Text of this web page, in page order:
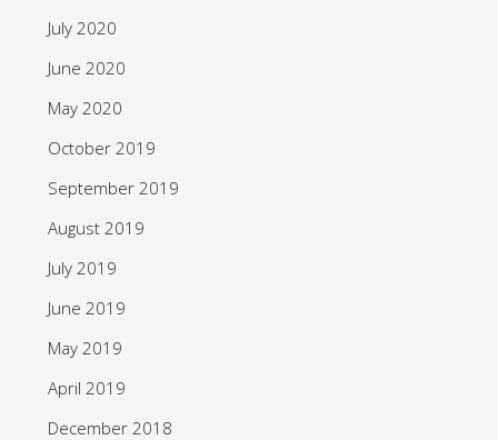
July 2020
June 2020
May 2020
October 2019
September 2019
August 2019
July 2019
June 2019
May 2019
April 2019
December 2018